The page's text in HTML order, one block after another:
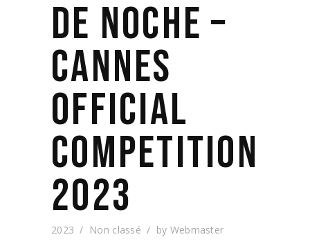
DE NOCHE –
CANNES
OFFICIAL
COMPETITION
2023
2023 Non classé by Webmaster